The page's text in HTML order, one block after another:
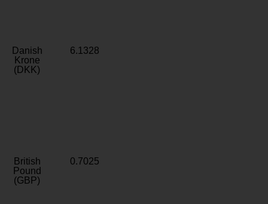
Danish
Krone
(DKK)
6.1328
British
Pound
(GBP)
0.7025